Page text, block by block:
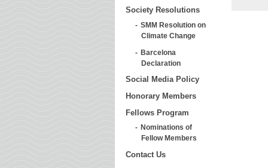
Society Resolutions
SMM Resolution on
Climate Change
Barcelona
Declaration
Social Media Policy
Honorary Members
Fellows Program
Nominations of
Fellow Members
Contact Us